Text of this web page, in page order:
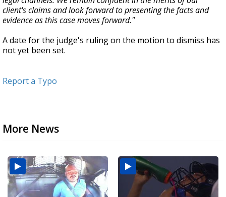
client's claims and look forward to presenting the facts and
evidence as this case moves forward."
A date for the judge's ruling on the motion to dismiss has
not yet been set.
Report a Typo
More News